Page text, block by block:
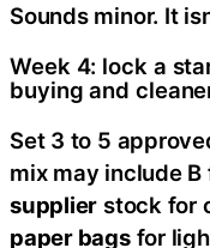
Sounds minor. It
Week 4: lock a
buying and
Set 3 to 5
mix may include B
supplier stock for
paper bagsfor